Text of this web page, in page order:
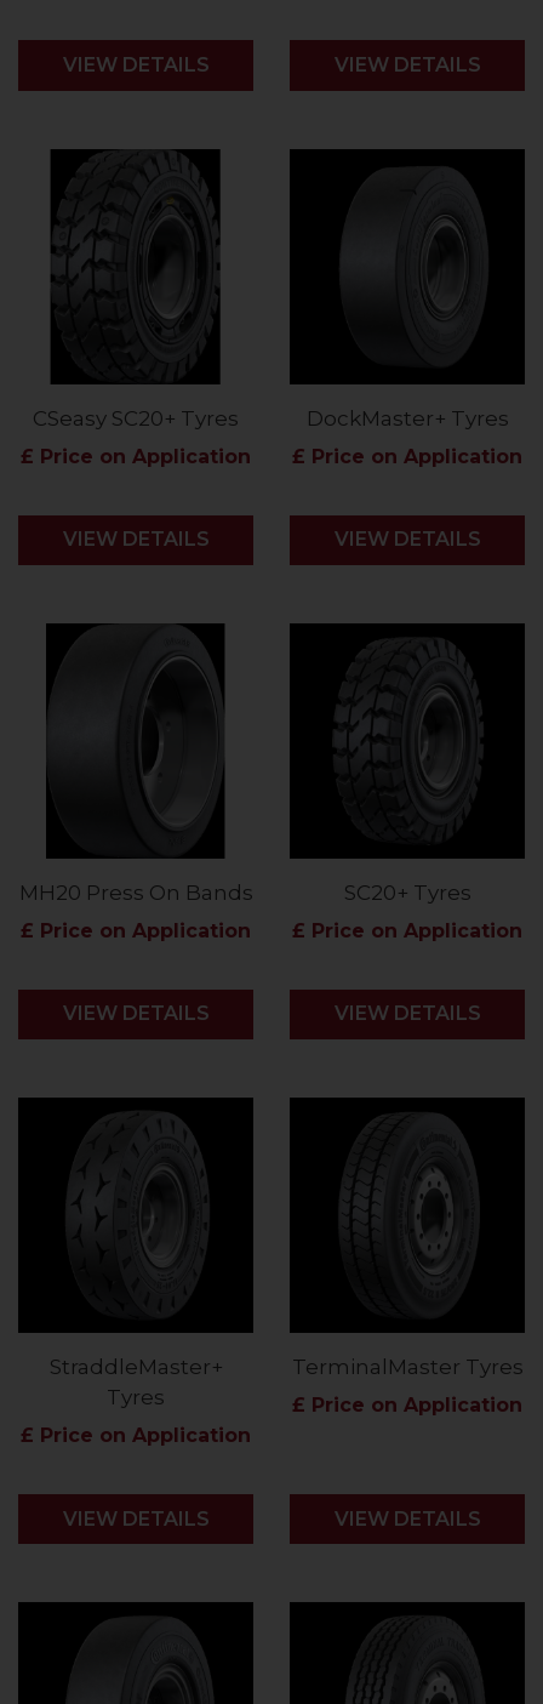
VIEW DETAILS VIEW DETAILS
CSeasy SC20+ Tyres
£ Price on Application
VIEW DETAILS
DockMaster+ Tyres
£ Price on Application
VIEW DETAILS
MH20 Press On Bands
£ Price on Application
VIEW DETAILS
SC20+ Tyres
£ Price on Application
VIEW DETAILS
StraddleMaster+
Tyres
£ Price on Application
VIEW DETAILS
TerminalMaster Tyres
£ Price on Application
VIEW DETAILS